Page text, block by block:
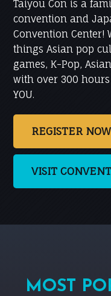
Taiyou Con is a
convention and
Convention Center!
things Asian pop
games, K-Pop,
with over 300
YOU.
REGISTER NOW
VISIT
MOST